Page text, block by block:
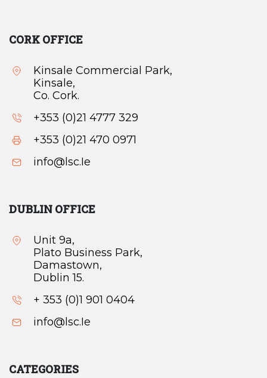
CORK OFFICE
Kinsale Commercial Park,
Kinsale,
Co. Cork.
+353 (0)21 4777 329
+353 (0)21 470 0971
info@lsc.Ie
DUBLIN OFFICE
Unit 9a,
Plato Business Park,
Damastown,
Dublin 15.
+ 353 (0)1 901 0404
info@lsc.Ie
CATEGORIES